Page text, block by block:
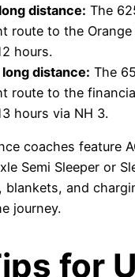
distance: The
route to the
hours.
distance: The
route to the
hours via NH 3.
coaches feature
Semi Sleeper or
blankets, and
journey.
for